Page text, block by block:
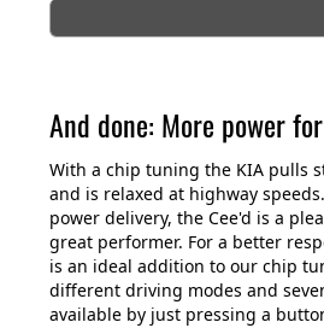
And done: More power
With a chip tuning the KIA pulls
and is relaxed at highway
power delivery, the Cee'd is a
great performer. For a better
is an ideal addition to our chip
different driving modes and
available by just pressing a